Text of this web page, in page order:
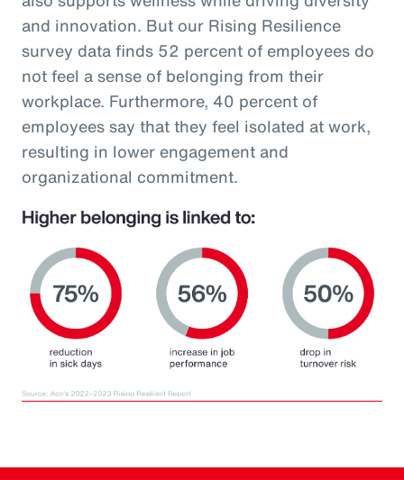
and innovation. But our Rising Resilience
survey data finds 52 percent of employees do
not feel a sense of belonging from their
workplace. Furthermore, 40 percent of
employees say that they feel isolated at work,
resulting in lower engagement and
organizational commitment.